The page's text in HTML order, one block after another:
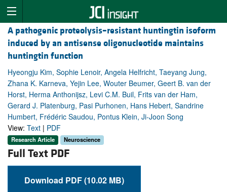
A pathogenic proteolysis–resistant huntingtin isoform
induced by an antisense oligonucleotide maintains
huntingtin function
Hyeongju Kim, Sophie Lenoir, Angela Helfricht, Taeyang Jung,
Zhana K. Karneva, Yejin Lee, Wouter Beumer, Geert B. van der
Horst, Herma Anthonijsz, Levi C.M. Buil, Frits van der Ham,
Gerard J. Platenburg, Pasi Purhonen, Hans Hebert, Sandrine
Humbert, Frédéric Saudou, Pontus Klein, Ji-Joon Song
View: Text | PDF
Research Article Neuroscience
Full Text PDF
Download PDF (10.02 MB)